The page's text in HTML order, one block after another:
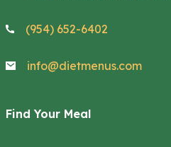
(954) 652-6402
info@dietmenus.com
Find Your Meal